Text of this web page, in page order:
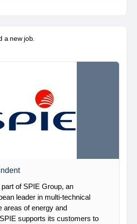
a new job.
of SPIE Group, an
leader in multi-technical
areas of energy and
supports its customers to